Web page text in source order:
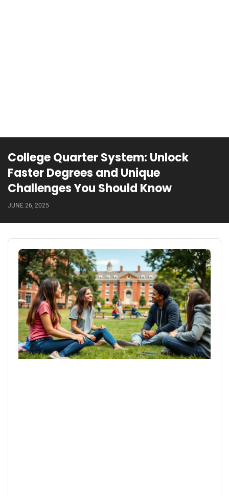
College Quarter System: Unlock
Faster Degrees and Unique
Challenges You Should Know
JUNE 26, 2025